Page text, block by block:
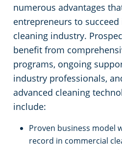
numerous advantages
entrepreneurs to
cleaning industry.
benefit from
programs, ongoing
industry professionals,
advanced cleaning
include:
Proven business model
record in commercial